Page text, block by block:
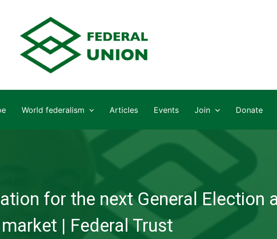
World federalism Articles Events Join Donate
for the next General Election
market | Federal Trust